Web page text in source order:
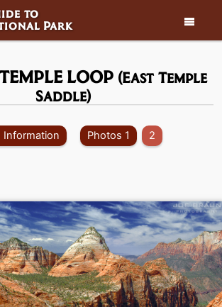
to
Park 
LOOP (East Temple
Saddle)
Information Photos 1 2